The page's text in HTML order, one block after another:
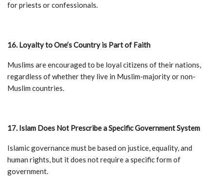
for priests or confessionals.
16. Loyalty to One’s Country is Part of Faith
Muslims are encouraged to be loyal citizens of their nations,
regardless of whether they live in Muslim-majority or non-
Muslim countries.
17. Islam Does Not Prescribe a Specific Government System
Islamic governance must be based on justice, equality, and
human rights, but it does not require a specific form of
government.